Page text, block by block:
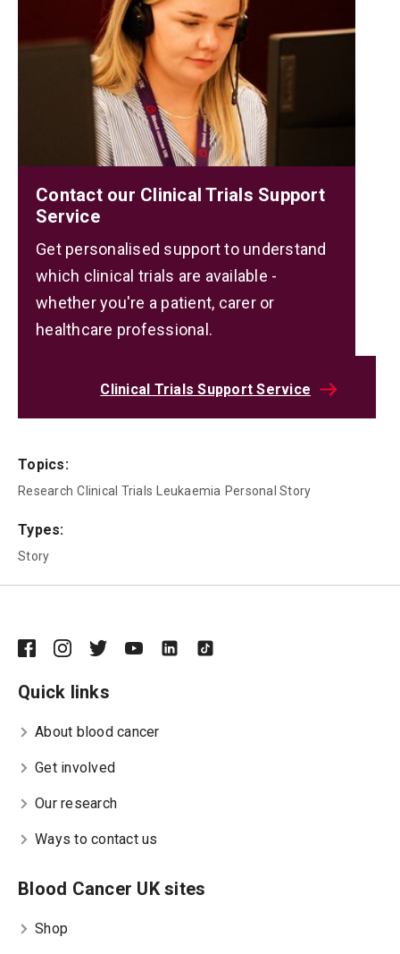
Contact our Clinical Trials Support
Service
Get personalised support to understand
which clinical trials are available -
whether you're a patient, carer or
healthcare professional.
Clinical Trials Support Service
Topics:
Research Clinical Trials Leukaemia Personal Story
Types:
Story
Quick links
About blood cancer
Get involved
Our research
Ways to contact us
Blood Cancer UK sites
Shop